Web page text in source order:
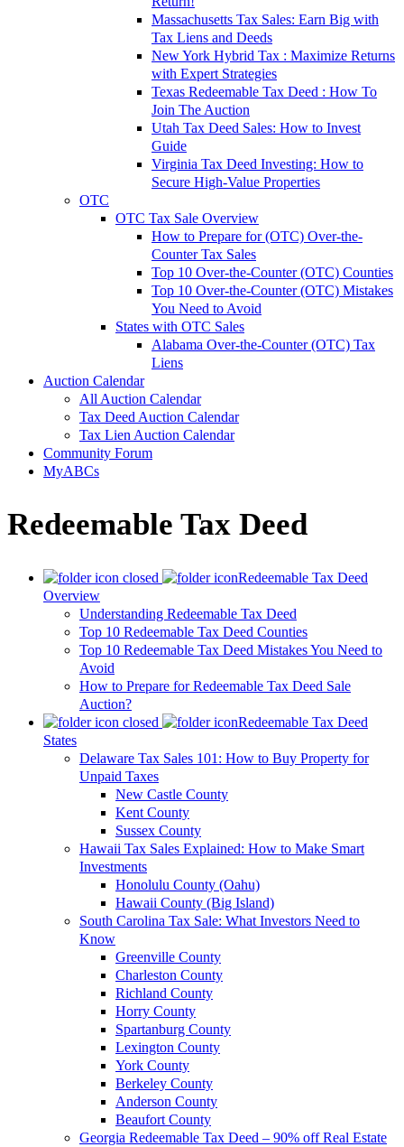
Massachusetts Tax Sales: Earn Big with
Tax Liens and Deeds
New York Hybrid Tax : Maximize Returns
with Expert Strategies
Texas Redeemable Tax Deed : How To
Join The Auction
Utah Tax Deed Sales: How to Invest
Guide
Virginia Tax Deed Investing: How to
Secure High-Value Properties
OTC
OTC Tax Sale Overview
How to Prepare for (OTC) Over-the-
Counter Tax Sales
Top 10 Over-the-Counter (OTC) Counties
Top 10 Over-the-Counter (OTC) Mistakes
You Need to Avoid
States with OTC Sales
Alabama Over-the-Counter (OTC) Tax
Liens
Auction Calendar
All Auction Calendar
Tax Deed Auction Calendar
Tax Lien Auction Calendar
Community Forum
MyABCs
Redeemable Tax Deed
Redeemable Tax Deed
Overview
Understanding Redeemable Tax Deed
Top 10 Redeemable Tax Deed Counties
Top 10 Redeemable Tax Deed Mistakes You Need to
Avoid
How to Prepare for Redeemable Tax Deed Sale
Auction?
Redeemable Tax Deed
States
Delaware Tax Sales 101: How to Buy Property for
Unpaid Taxes
New Castle County
Kent County
Sussex County
Hawaii Tax Sales Explained: How to Make Smart
Investments
Honolulu County (Oahu)
Hawaii County (Big Island)
South Carolina Tax Sale: What Investors Need to
Know
Greenville County
Charleston County
Richland County
Horry County
Spartanburg County
Lexington County
York County
Berkeley County
Anderson County
Beaufort County
Georgia Redeemable Tax Deed – 90% off Real Estate